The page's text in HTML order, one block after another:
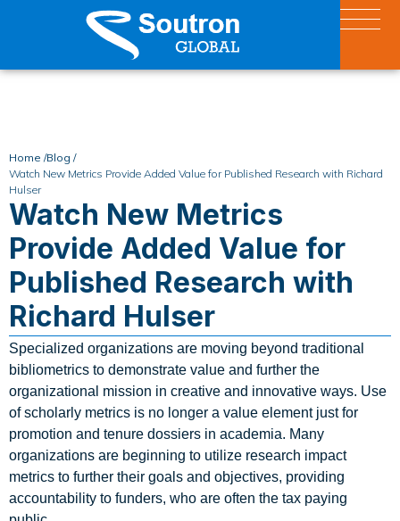
Home /Blog /
Watch New Metrics Provide Added Value for Published Research with Richard
Hulser
Watch New Metrics
Provide Added Value for
Published Research with
Richard Hulser
Specialized organizations are moving beyond traditional
bibliometrics to demonstrate value and further the
organizational mission in creative and innovative ways. Use
of scholarly metrics is no longer a value element just for
promotion and tenure dossiers in academia. Many
organizations are beginning to utilize research impact
metrics to further their goals and objectives, providing
accountability to funders, who are often the tax paying